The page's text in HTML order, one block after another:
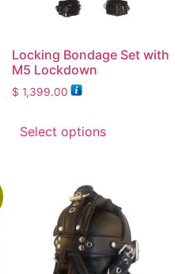
Locking Bondage Set with
M5 Lockdown
$ 1,399.00
Select options